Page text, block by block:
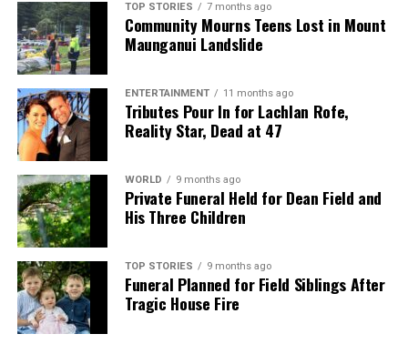
TOP STORIES 7 months ago
Community Mourns Teens Lost in Mount
Maunganui Landslide
ENTERTAINMENT 11 months ago
Tributes Pour In for Lachlan Rofe,
Reality Star, Dead at 47
WORLD 9 months ago
Private Funeral Held for Dean Field and
His Three Children
TOP STORIES 9 months ago
Funeral Planned for Field Siblings After
Tragic House Fire